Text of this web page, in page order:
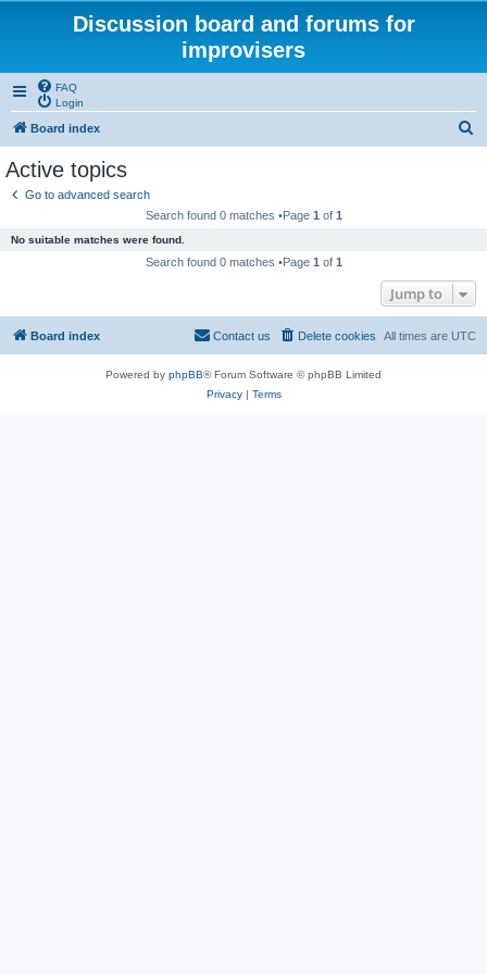
Discussion board and forums for
improvisers
FAQ
Login
Board index
Active topics
Go to advanced search
Search found 0 matches •Page 1 of 1
No suitable matches were found.
Search found 0 matches •Page 1 of 1
Jump to
Board index All times are UTC
Delete cookies
Contact us
Powered by phpBB® Forum Software © phpBB Limited
Privacy| Terms